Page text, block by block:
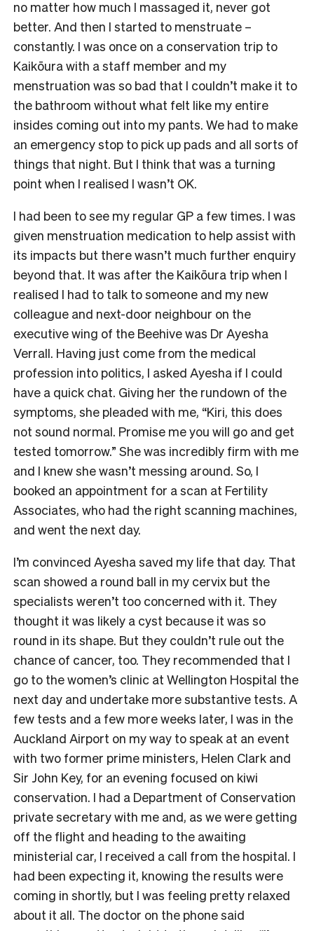
no matter how much I massaged it, never got
better. And then I started to menstruate –
constantly. I was once on a conservation trip to
Kaikōura with a staff member and my
menstruation was so bad that I couldn’t make it to
the bathroom without what felt like my entire
insides coming out into my pants. We had to make
an emergency stop to pick up pads and all sorts of
things that night. But I think that was a turning
point when I realised I wasn’t OK.
I had been to see my regular GP a few times. I was
given menstruation medication to help assist with
its impacts but there wasn’t much further enquiry
beyond that. It was after the Kaikōura trip when I
realised I had to talk to someone and my new
colleague and next-door neighbour on the
executive wing of the Beehive was Dr Ayesha
Verrall. Having just come from the medical
profession into politics, I asked Ayesha if I could
have a quick chat. Giving her the rundown of the
symptoms, she pleaded with me, “Kiri, this does
not sound normal. Promise me you will go and get
tested tomorrow.” She was incredibly firm with me
and I knew she wasn’t messing around. So, I
booked an appointment for a scan at Fertility
Associates, who had the right scanning machines,
and went the next day.
I’m convinced Ayesha saved my life that day. That
scan showed a round ball in my cervix but the
specialists weren’t too concerned with it. They
thought it was likely a cyst because it was so
round in its shape. But they couldn’t rule out the
chance of cancer, too. They recommended that I
go to the women’s clinic at Wellington Hospital the
next day and undertake more substantive tests. A
few tests and a few more weeks later, I was in the
Auckland Airport on my way to speak at an event
with two former prime ministers, Helen Clark and
Sir John Key, for an evening focused on kiwi
conservation. I had a Department of Conservation
private secretary with me and, as we were getting
off the flight and heading to the awaiting
ministerial car, I received a call from the hospital. I
had been expecting it, knowing the results were
coming in shortly, but I was feeling pretty relaxed
about it all. The doctor on the phone said